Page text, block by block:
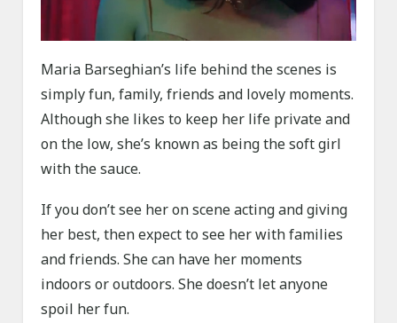
Maria Barseghian’s life behind the scenes is
simply fun, family, friends and lovely moments.
Although she likes to keep her life private and
on the low, she’s known as being the soft girl
with the sauce.
If you don’t see her on scene acting and giving
her best, then expect to see her with families
and friends. She can have her moments
indoors or outdoors. She doesn’t let anyone
spoil her fun.